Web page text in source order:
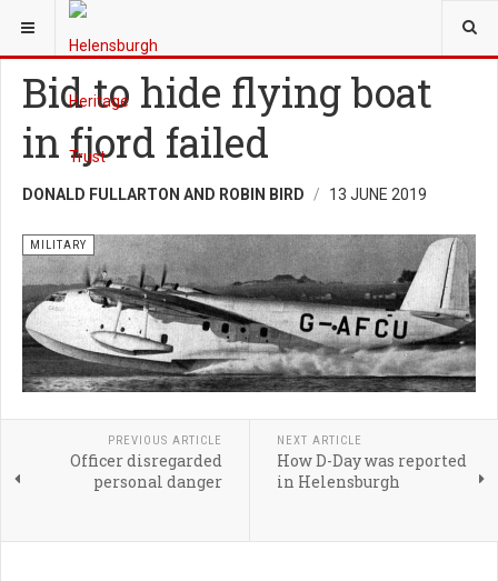
YOU ARE HERE:
Bid to hide flying boat
in fjord failed
DONALD FULLARTON AND ROBIN BIRD 13 JUNE 2019
MILITARY
PREVIOUS ARTICLE
Officer disregarded
personal danger
NEXT ARTICLE
How D-Day was reported
in Helensburgh